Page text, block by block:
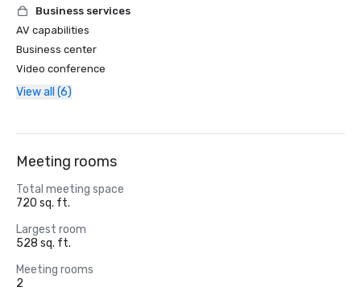
Business services
AV capabilities
Business center
Video conference
View all (6)
Meeting rooms
Total meeting space
720 sq. ft.
Largest room
528 sq. ft.
Meeting rooms
2